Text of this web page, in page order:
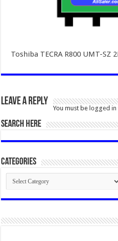
Toshiba TECRA R800 UMT-SZ
Leave a Reply
You must be logged in
SEARCH HERE
Categories
Categories